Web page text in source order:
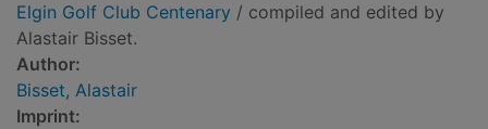
Elgin Golf Club Centenary / compiled and edited by
Alastair Bisset.
Author:
Bisset, Alastair
Imprint: